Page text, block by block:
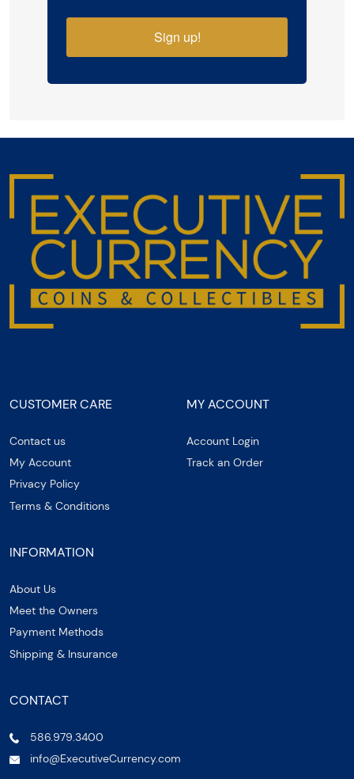
Sign up!
CUSTOMER CARE
Contact us
My Account
Privacy Policy
Terms & Conditions
MY ACCOUNT
Account Login
Track an Order
INFORMATION
About Us
Meet the Owners
Payment Methods
Shipping & Insurance
CONTACT
586.979.3400
info@ExecutiveCurrency.com